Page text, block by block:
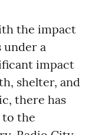
the impact
under a
impact
shelter, and
there has
the